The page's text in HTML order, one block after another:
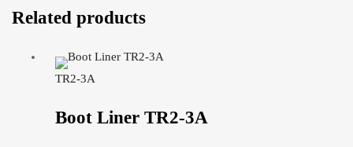
Related products
TR2-3A
Boot Liner TR2-3A